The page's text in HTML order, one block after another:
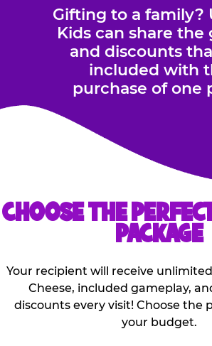
Gifting to a family?
Kids can share the
and discounts
included with
purchase of one
CHOOSE THE
PACKAGE
Your recipient will receive
Cheese, included gameplay,
discounts every visit! Choose the
your budget.